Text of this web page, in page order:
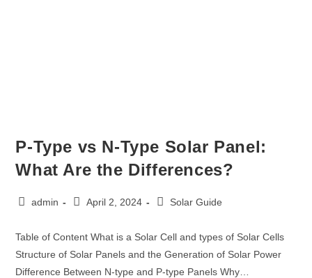
P-Type vs N-Type Solar Panel:
What Are the Differences?
admin April 2, 2024 Solar Guide
Table of Content What is a Solar Cell and types of Solar Cells
Structure of Solar Panels and the Generation of Solar Power
Difference Between N-type and P-type Panels Why…